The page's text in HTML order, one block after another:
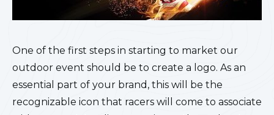
One of the first steps in starting to market our
outdoor event should be to create a logo. As an
essential part of your brand, this will be the
recognizable icon that racers will come to associate